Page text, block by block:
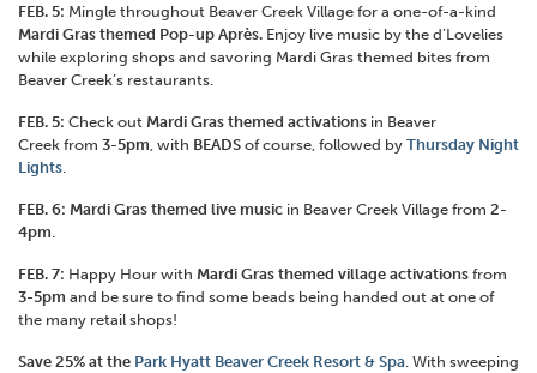
FEB. 5: Mingle throughout Beaver Creek Village for a one-of-a-kind
Mardi Gras themed Pop-up Après. Enjoy live music by the d’Lovelies
while exploring shops and savoring Mardi Gras themed bites from
Beaver Creek’s restaurants.
FEB. 5: Check out Mardi Gras themed activations in Beaver
Creek from 3-5pm , with BEADS of course, followed by Thursday Night
Lights
FEB. 6: Mardi Gras themed live music in Beaver Creek Village from 2-
4pm
FEB. 7: Happy Hour with Mardi Gras themed village activations from
3-5pm and be sure to find some beads being handed out at one of
the many retail shops!
Save 25% at the Park Hyatt Beaver Creek Resort & Spa . With sweeping